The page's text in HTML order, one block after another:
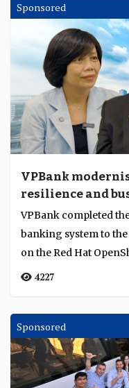
Sponsored
VPBank
resilience and
VPBank completed
banking system to
on the Red Hat
4227
Sponsored